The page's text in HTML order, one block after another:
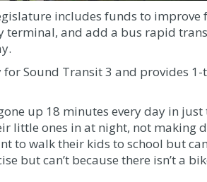
includes funds to
and add a bus rapid
Sound Transit 3 and provides
up 18 minutes every day in
little ones in at night, not making
to walk their kids to school but
but can’t because there isn’t a